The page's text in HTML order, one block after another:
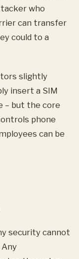
who
can transfer
could to a
slightly
insert a SIM
– but the core
phone
can be
security cannot